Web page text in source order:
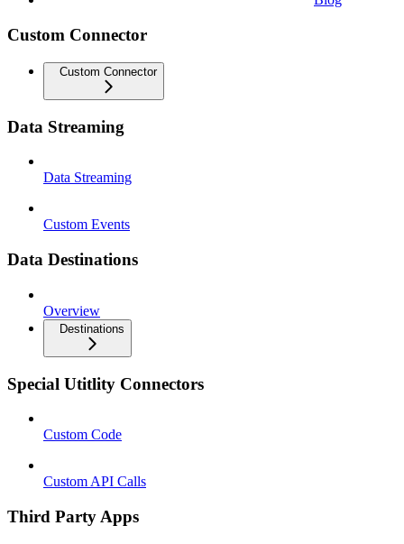
Custom Connector
Custom Connector
Data Streaming
Data Streaming
Custom Events
Data Destinations
Overview
Destinations
Special Utitlity Connectors
Custom Code
Custom API Calls
Third Party Apps